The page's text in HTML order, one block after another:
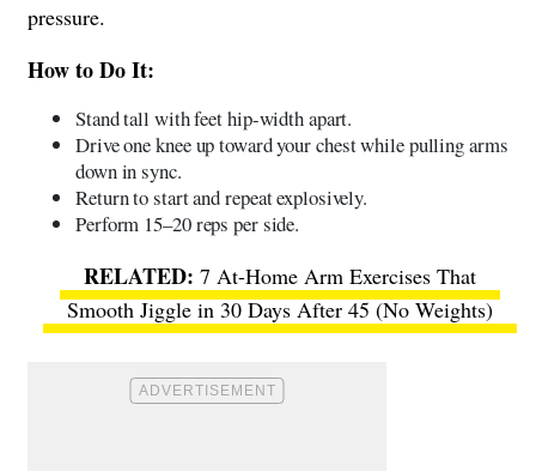
pressure.
How to Do It:
Stand tall with feet hip-width apart.
Drive one knee up toward your chest while pulling arms
down in sync.
Return to start and repeat explosively.
Perform 15–20 reps per side.
7 At-Home Arm Exercises That
Smooth Jiggle in 30 Days After 45 (No Weights)